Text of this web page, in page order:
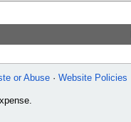
or Abuse Website Policies